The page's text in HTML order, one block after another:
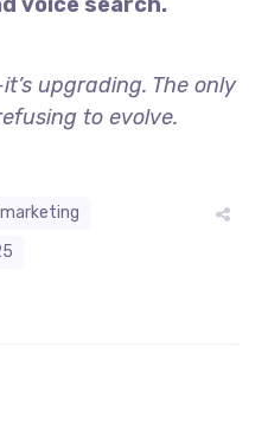
upgrading. The only
to evolve.